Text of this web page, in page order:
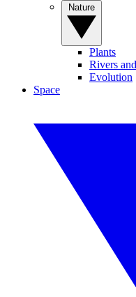
Plants
Rivers
Evolution
Space